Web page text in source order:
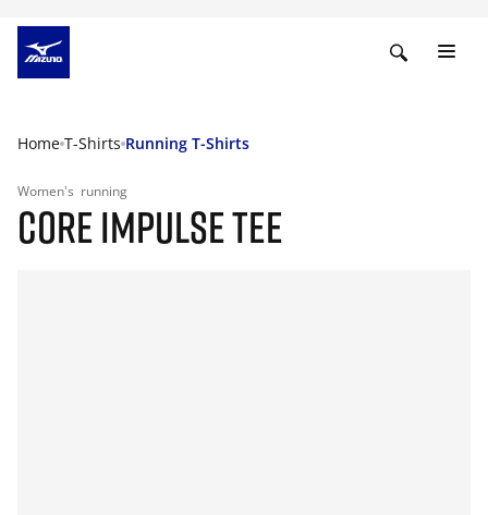
Home T-Shirts Running T-Shirts
Women's running
CORE IMPULSE TEE